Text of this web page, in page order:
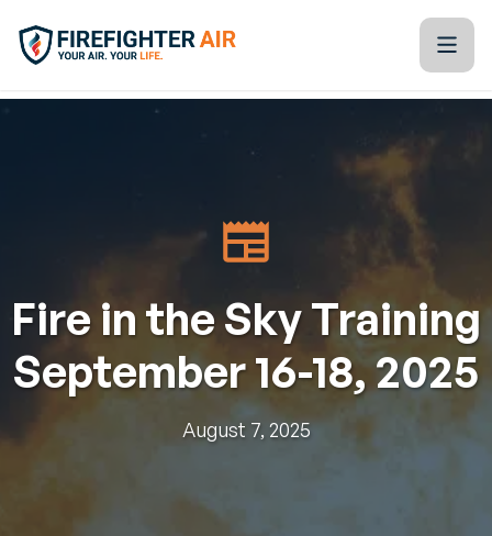
Training Calendar
Partners
Fire in the Sky Training
September 16-18, 2025
August 7, 2025